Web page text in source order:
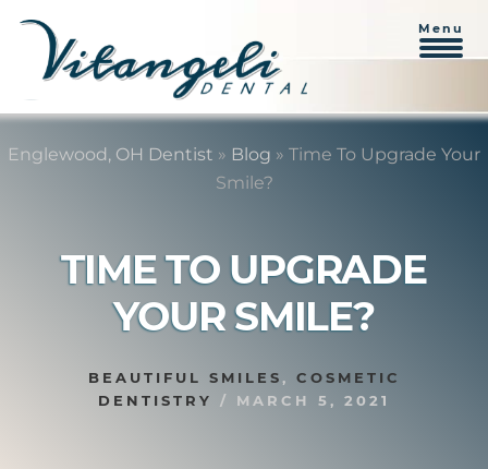
Skip
to
Skip
to
Menu
Englewood, OH Dentist » Blog » Time To Upgrade Your
Smile?
TIME TO UPGRADE
YOUR SMILE?
BEAUTIFUL SMILES, COSMETIC
DENTISTRY
/ MARCH 5, 2021